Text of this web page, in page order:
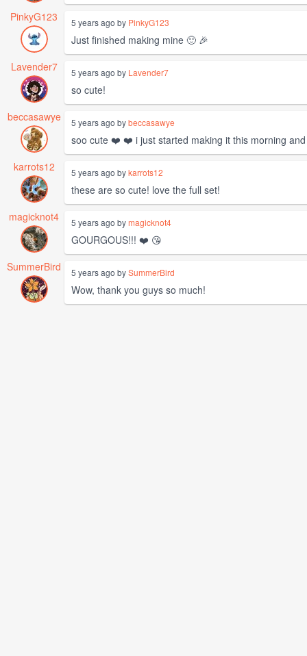
PinkyG123
5 years ago by PinkyG123
Just finished making mine 🙂 🎉
Lavender7
5 years ago by Lavender7
so cute!
beccasawye
5 years ago bybeccasawye
soo cute ❤️ ❤️ i just started making it this morning
karrots12
5 years ago bykarrots12
these are so cute! love the full set!
magicknot4
5 years ago bymagicknot4
GOURGOUS!!! ❤️ 😘
SummerBird
5 years ago bySummerBird
Wow, thank you guys so much!